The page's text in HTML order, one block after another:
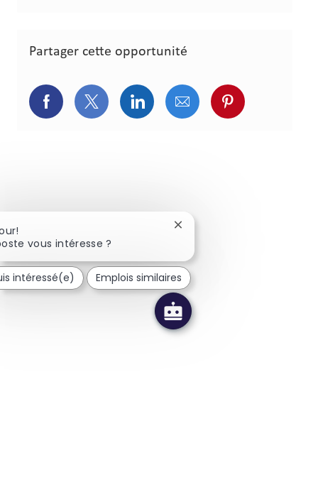
Partager cette opportunité
Partager via Facebook
Partager via Twitter
Partager via LinkedIn
Partager via courriel
Partager via
vous intéresse ?
Fermer la notification du
intéressé(e) Emplois similaires